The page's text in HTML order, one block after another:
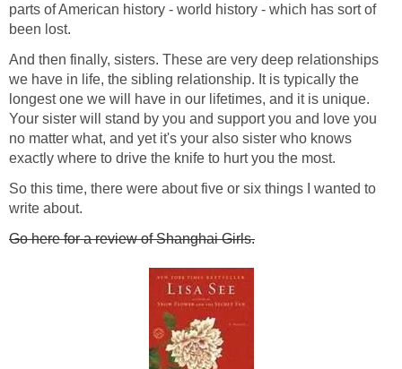
parts of American history - world history - which has sort of
been lost.
And then finally, sisters. These are very deep relationships
we have in life, the sibling relationship. It is typically the
longest one we will have in our lifetimes, and it is unique.
Your sister will stand by you and support you and love you
no matter what, and yet it's your also sister who knows
exactly where to drive the knife to hurt you the most.
So this time, there were about five or six things I wanted to
write about.
Go here for a review of Shanghai Girls.